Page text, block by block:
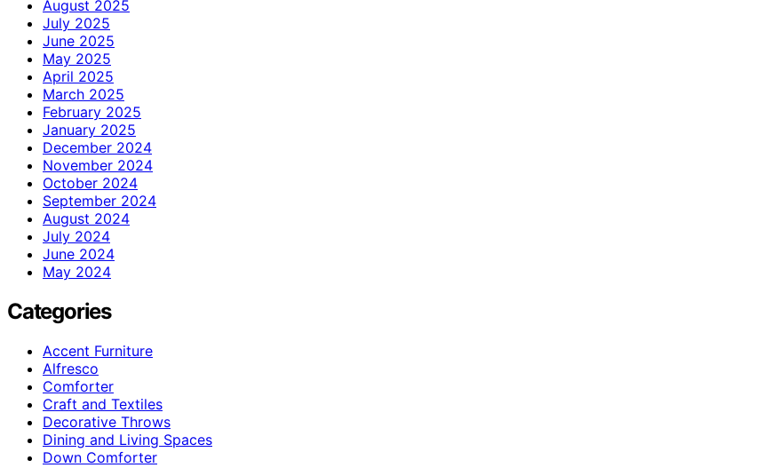
August 2025
July 2025
June 2025
May 2025
April 2025
March 2025
February 2025
January 2025
December 2024
November 2024
October 2024
September 2024
August 2024
July 2024
June 2024
May 2024
Categories
Accent Furniture
Alfresco
Comforter
Craft and Textiles
Decorative Throws
Dining and Living Spaces
Down Comforter